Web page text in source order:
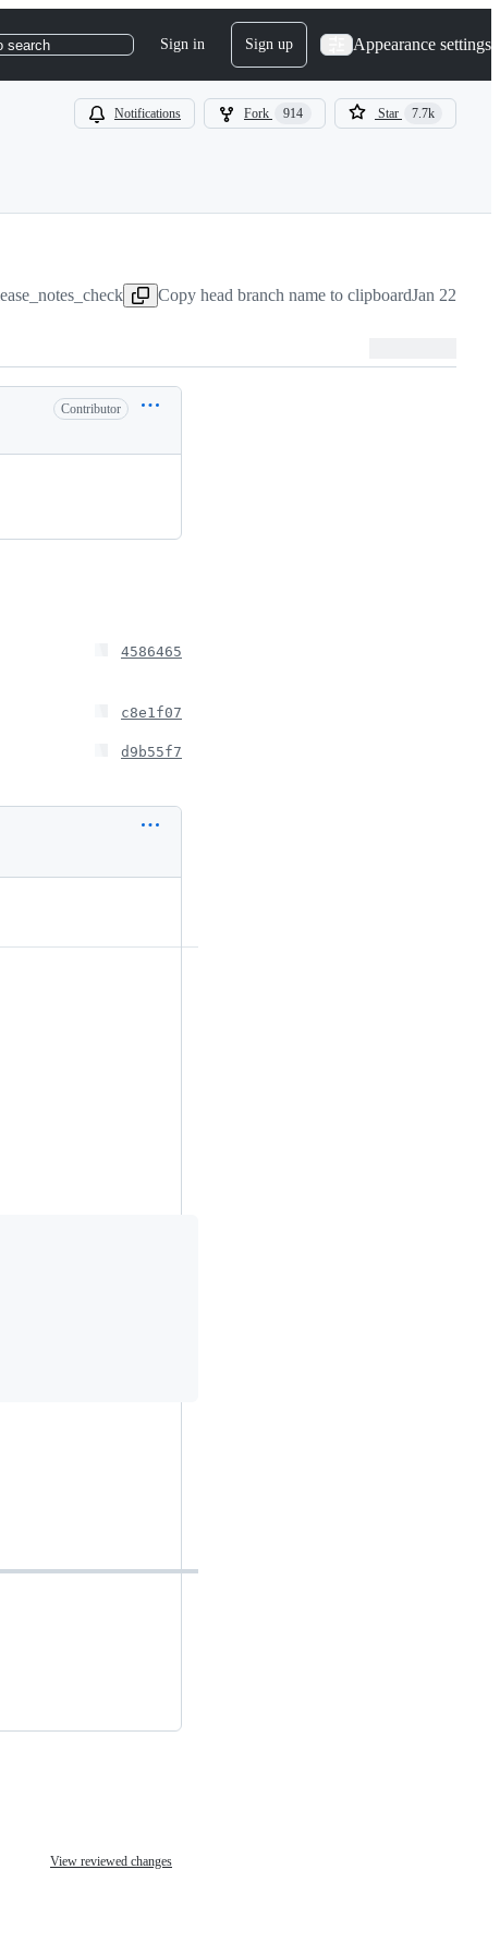
search Sign in Sign up Appearance settings
Notifications Fork 914 Star 7.7k
Copy head branch name to clipboardJan 22, 2021
Contributor
4586465
c8e1f07
d9b55f7
View reviewed changes